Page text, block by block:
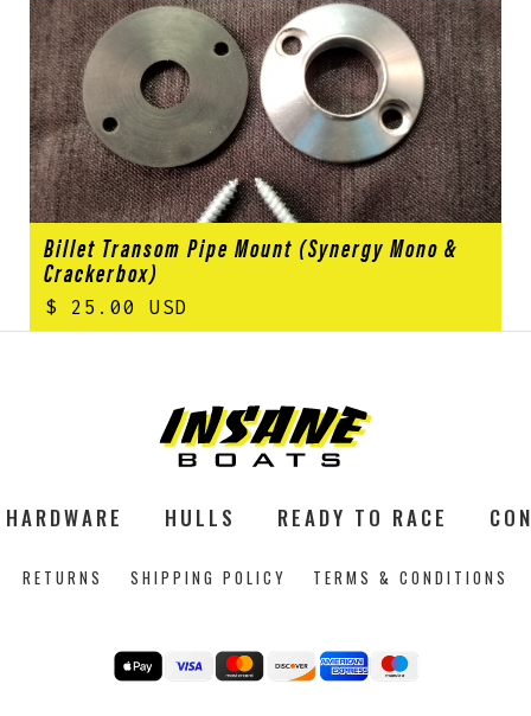
Billet Transom Pipe Mount (Synergy Mono &
Crackerbox)
$ 25.00 USD
HARDWARE HULLS READY TO RACE
RETURNS SHIPPING POLICY TERMS & CONDITIONS